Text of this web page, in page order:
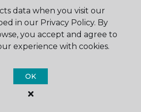
data when you visit our
in our Privacy Policy. By
you accept and agree to
experience with cookies.
OK